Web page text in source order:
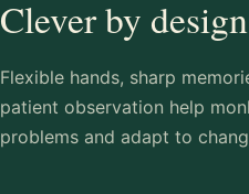
Clever by design
Flexible hands, sharp
patient observation help
problems and adapt to